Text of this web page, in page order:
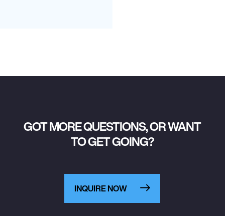
GOT MORE QUESTIONS, OR WANT
TO GET GOING?
INQUIRE NOW